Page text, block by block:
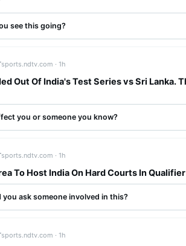
see this going?
sports.ndtv.com ·1h
Out Of India's Test Series vs Sri Lanka.
you or someone you know?
sports.ndtv.com ·1h
To Host India On Hard Courts In
you ask someone involved in this?
sports.ndtv.com ·1h